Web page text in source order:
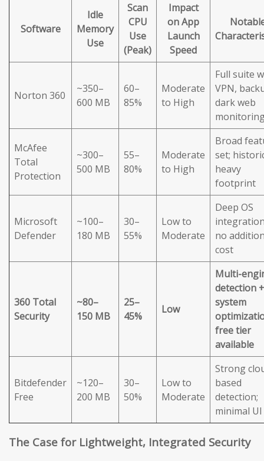
Software
Idle
Memory
Use
Scan
CPU
Use
(Peak)
Impact
on App
Launch
Speed
Norton 360
~350–
600 MB
60–
85%
Moderate
to High
Full suite
VPN,
dark web
McAfee
Total
Protection
~300–
500 MB
55–
80%
Moderate
to High
Broad
set;
heavy
footprint
Microsoft
Defender
~100–
180 MB
30–
55%
Low to
Moderate
Deep OS
no
cost
360 Total
Security
~80–
150 MB
25–
45%
Low
Multi-
detection +
system
free tier
available
Bitdefender
Free
~120–
200 MB
30–
50%
Low to
Moderate
Strong
based
detection;
minimal UI
The Case for Lightweight, Integrated Security